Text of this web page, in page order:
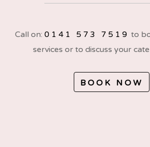
Call on: 0141 573 7519 to
services or to discuss your
BOOK NOW